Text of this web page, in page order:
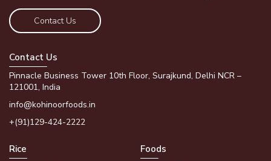
Contact Us
Contact Us
Pinnacle Business Tower 10th Floor, Surajkund, Delhi NCR –
121001, India
info@kohinoorfoods.in
+(91)129-424-2222
Rice Foods